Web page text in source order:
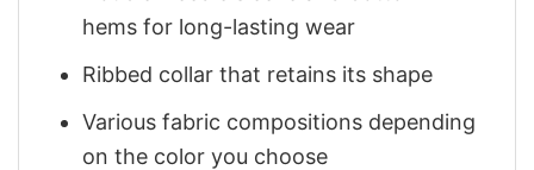
hems for long-lasting wear
Ribbed collar that retains its shape
Various fabric compositions depending
on the color you choose